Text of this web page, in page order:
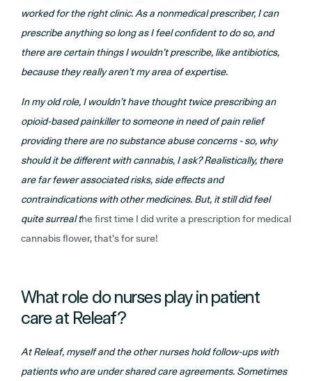
worked for the right clinic. As a nonmedical prescriber, I can
prescribe anything so long as I feel confident to do so, and
there are certain things I wouldn’t prescribe, like antibiotics,
because they really aren’t my area of expertise.
In my old role, I wouldn’t have thought twice prescribing an
opioid-based painkiller to someone in need of pain relief
providing there are no substance abuse concerns - so, why
should it be different with cannabis, I ask? Realistically, there
are far fewer associated risks, side effects and
contraindications with other medicines. But, it still did feel
quite surreal the first time I did write a prescription for medical
cannabis flower, that’s for sure!
What role do nurses play in patient
care at Releaf?
At Releaf, myself and the other nurses hold follow-ups with
patients who are under shared care agreements. Sometimes